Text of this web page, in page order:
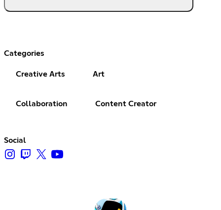
Categories
Creative Arts Art
Collaboration Content Creator
Social